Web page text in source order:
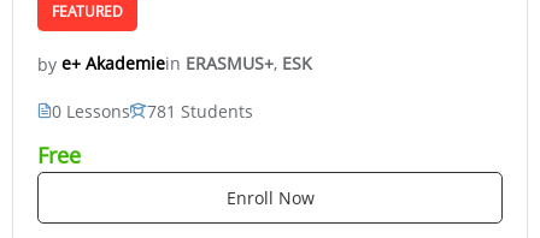
FEATURED
by e+ Akademiein ERASMUS+, ESK
0 Lessons 781 Students
Free
Enroll Now